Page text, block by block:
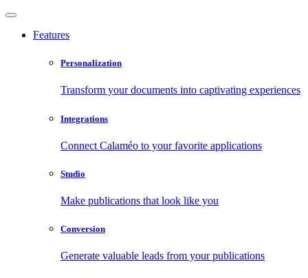
Features
Personalization
Transform your documents into captivating experiences
Integrations
Connect Calaméo to your favorite applications
Studio
Make publications that look like you
Conversion
Generate valuable leads from your publications